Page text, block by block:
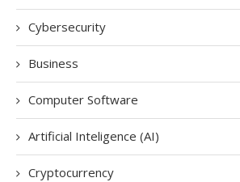
Cybersecurity
Business
Computer Software
Artificial Inteligence (AI)
Cryptocurrency